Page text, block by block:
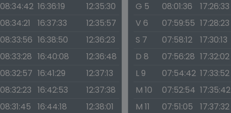
08:34:42 16:36:19
12:35:30
08:34:21 16:37:33
12:35:57
08:33:56 16:38:50
12:36:23
08:33:28 16:40:08
12:36:48
08:32:57 16:41:29
12:37:13
08:32:23 16:42:53
12:37:38
08:31:45 16:44:18
12:38:01
G 5
08:01:36 17:26:33
V 6
07:59:55 17:28:23
S 7
07:58:12 17:30:13
D 8
07:56:28 17:32:02
L 9
07:54:42 17:33:52
M 10
07:52:54 17:35:42
M 11
07:51:05 17:37:32